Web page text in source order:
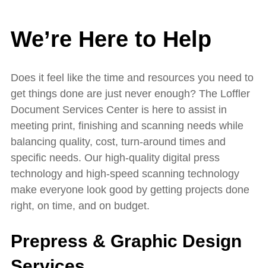
We’re Here to Help
Does it feel like the time and resources you need to
get things done are just never enough? The Loffler
Document Services Center is here to assist in
meeting print, finishing and scanning needs while
balancing quality, cost, turn-around times and
specific needs. Our high-quality digital press
technology and high-speed scanning technology
make everyone look good by getting projects done
right, on time, and on budget.
Prepress & Graphic Design